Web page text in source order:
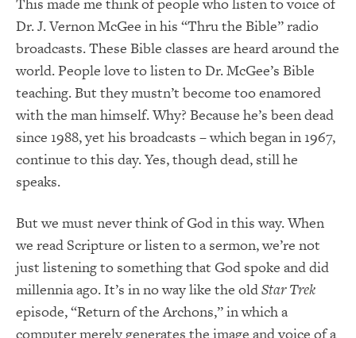
Dr. J. Vernon McGee in his “Thru the Bible” radio
broadcasts. These Bible classes are heard around the
world. People love to listen to Dr. McGee’s Bible
teaching. But they mustn’t become too enamored
with the man himself. Why? Because he’s been dead
since 1988, yet his broadcasts – which began in 1967,
continue to this day. Yes, though dead, still he
speaks.
But we must never think of God in this way. When
we read Scripture or listen to a sermon, we’re not
just listening to something that God spoke and did
millennia ago. It’s in no way like the oldStar Trek
episode, “Return of the Archons,” in which a
computer merely generates the image and voice of a